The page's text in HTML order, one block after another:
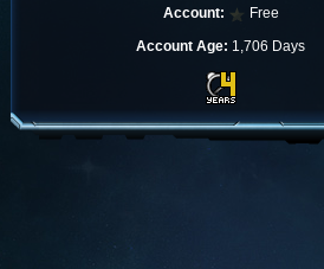
Account:
Free
Account Age: 1,706 Days